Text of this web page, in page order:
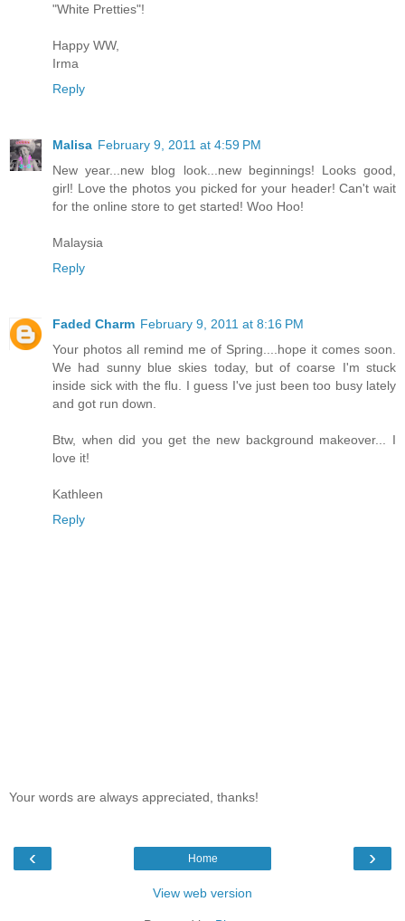
"White Pretties"!
Happy WW,
Irma
Reply
Malisa February 9, 2011 at 4:59 PM
New year...new blog look...new beginnings! Looks good,
girl! Love the photos you picked for your header! Can't wait
for the online store to get started! Woo Hoo!
Malaysia
Reply
Faded Charm February 9, 2011 at 8:16 PM
Your photos all remind me of Spring....hope it comes soon.
We had sunny blue skies today, but of coarse I'm stuck
inside sick with the flu. I guess I've just been too busy lately
and got run down.
Btw, when did you get the new background makeover... I
love it!
Kathleen
Reply
Your words are always appreciated, thanks!
‹ ›
Home
View web version